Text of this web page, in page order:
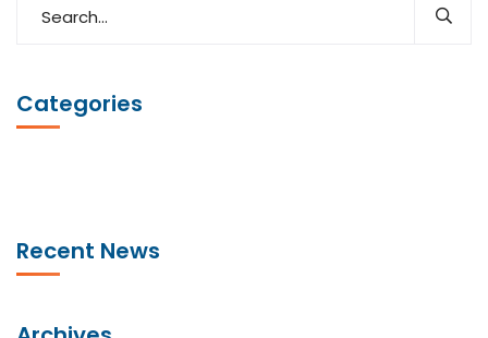
Categories
Recent News